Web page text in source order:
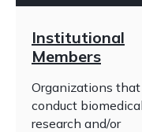
Institutional
Members
Organizations that
conduct biomedical
research and/or